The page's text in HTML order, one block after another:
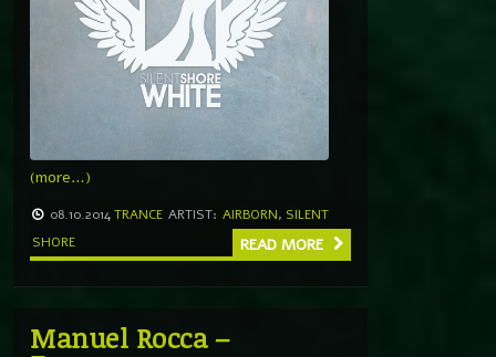
(more…)
08.10.2014TRANCE ARTIST: AIRBORN, SILENT
SHORE
READ MORE
Manuel Rocca –